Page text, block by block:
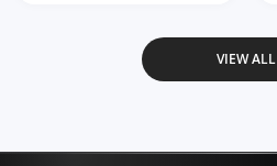
VIEW ALL